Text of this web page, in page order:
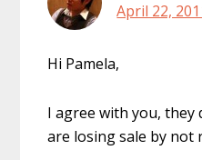
April 22,
Hi Pamela,
I agree with you, they
are losing sale by not